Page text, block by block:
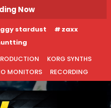
Now
stardust
zaxx
KORG SYNTHS
MONITORS RECORDING